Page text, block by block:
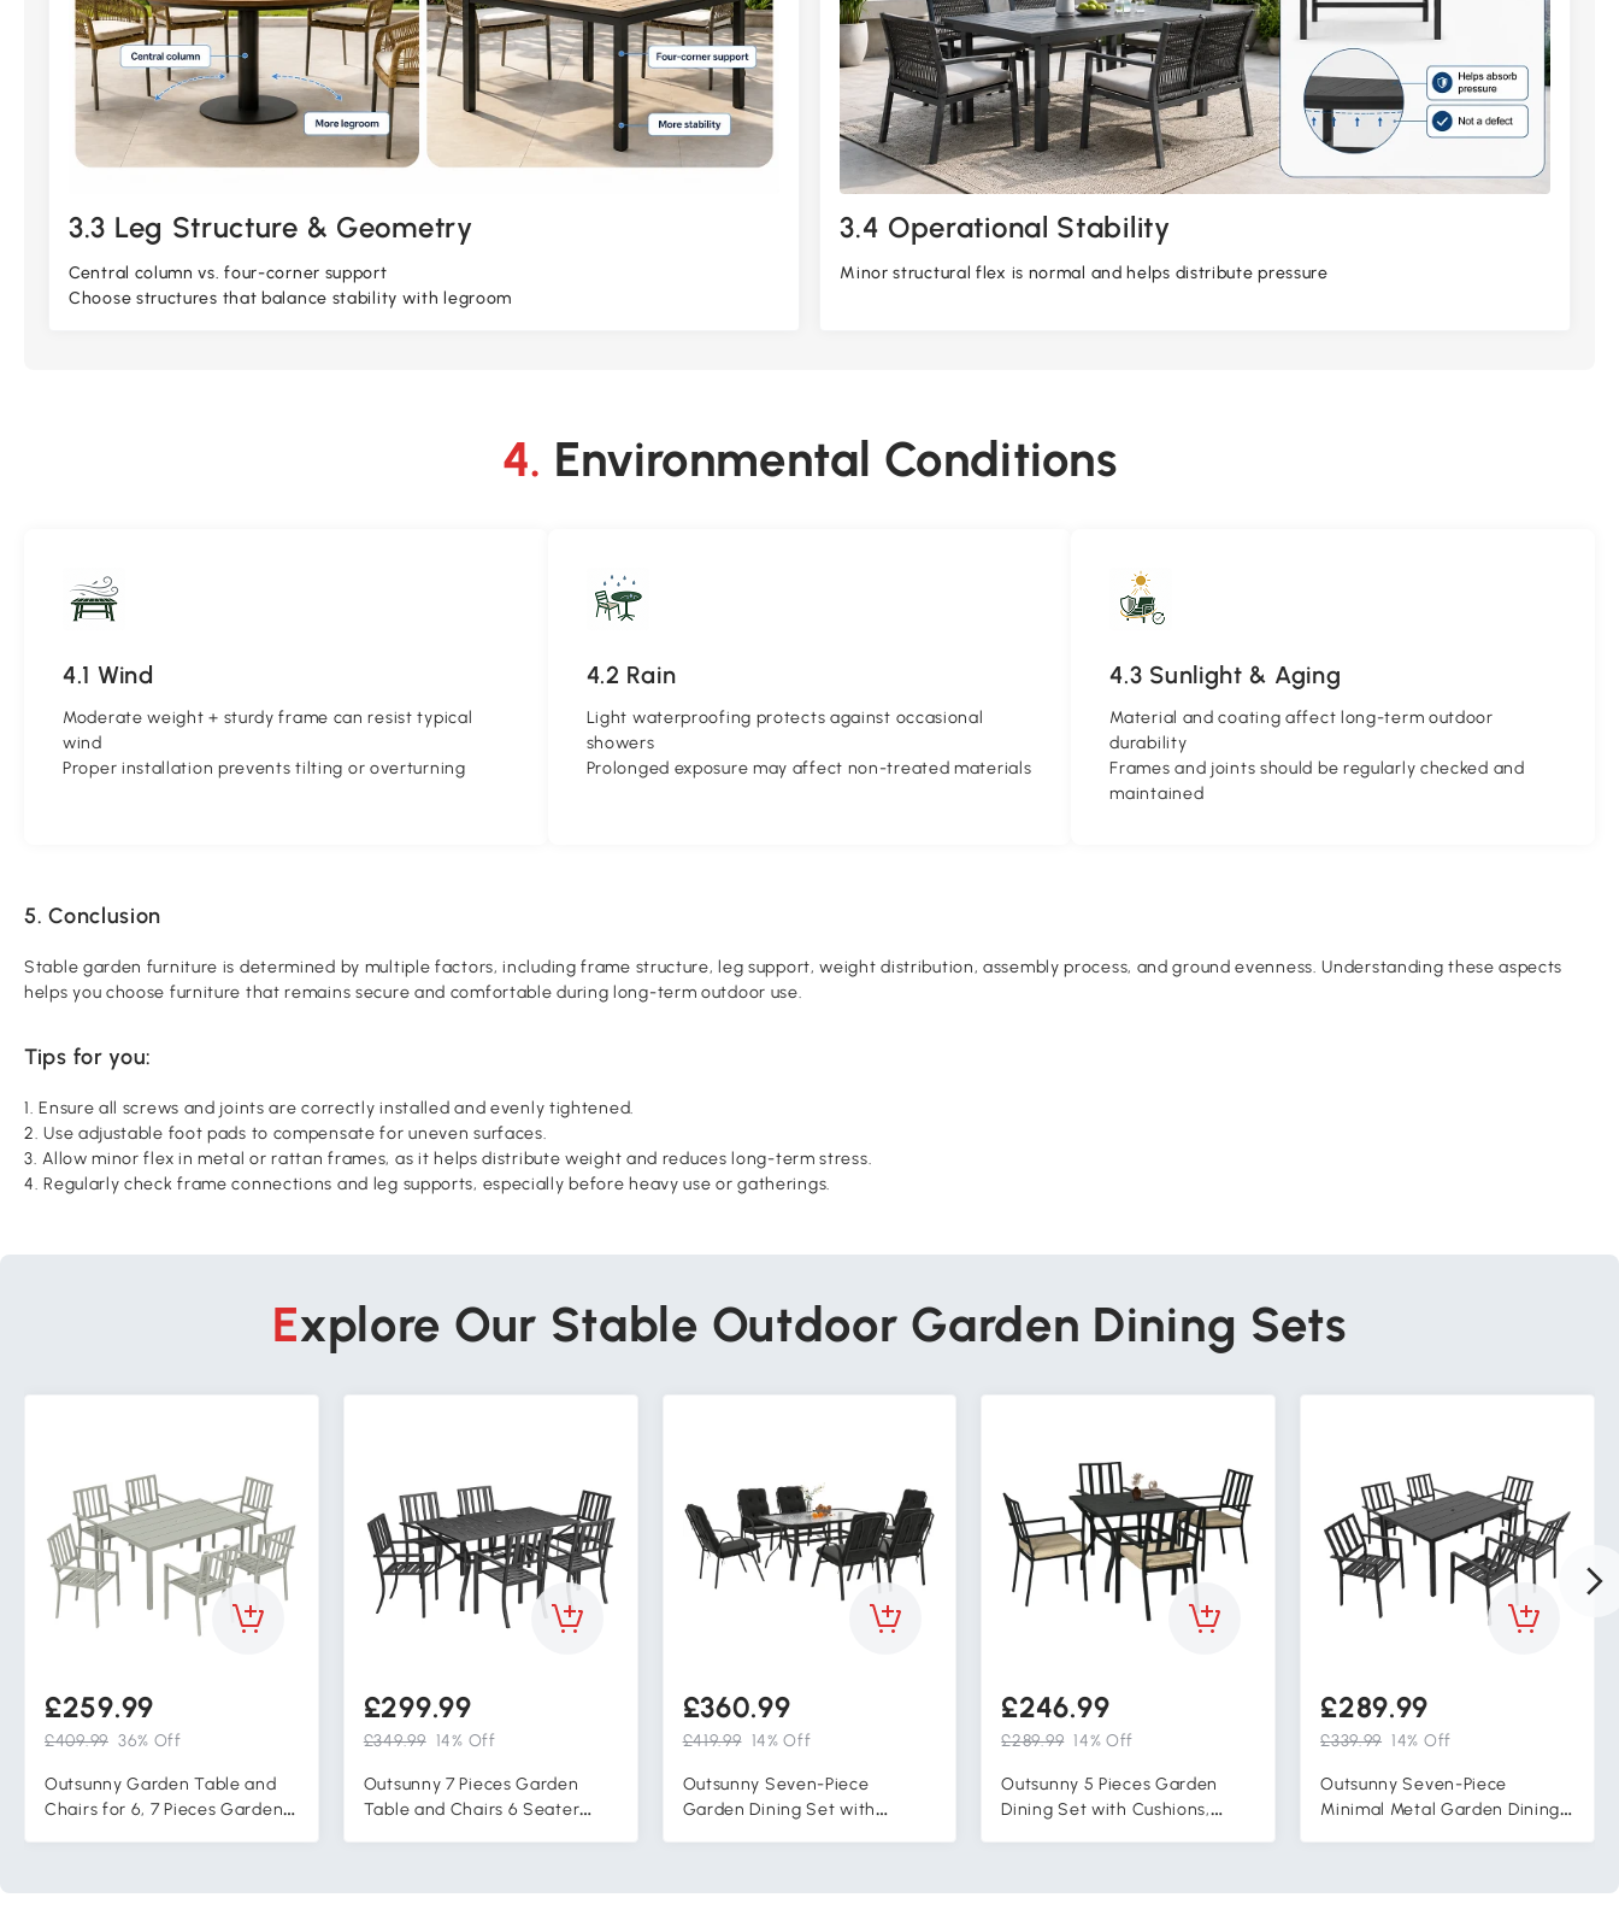
3.3 Leg Structure & Geometry
Central column vs. four-corner support
Choose structures that balance stability with legroom
3.4 Operational Stability
Minor structural flex is normal and helps distribute pressure
4. Environmental Conditions
4.1 Wind
Moderate weight + sturdy frame can resist typical
wind
Proper installation prevents tilting or overturning
4.2 Rain
Light waterproofing protects against occasional
showers
Prolonged exposure may affect non-treated materials
4.3 Sunlight & Aging
Material and coating affect long-term outdoor
durability
Frames and joints should be regularly checked and
maintained
5. Conclusion
Stable garden furniture is determined by multiple factors, including frame structure, leg support, weight distribution, assembly process, and ground evenness. Understanding these aspects
helps you choose furniture that remains secure and comfortable during long-term outdoor use.
Tips for you:
1. Ensure all screws and joints are correctly installed and evenly tightened.
2. Use adjustable foot pads to compensate for uneven surfaces.
3. Allow minor flex in metal or rattan frames, as it helps distribute weight and reduces long-term stress.
4. Regularly check frame connections and leg supports, especially before heavy use or gatherings.
Explore Our Stable Outdoor Garden Dining Sets
£259.99
£409.99 36% Off
Outsunny Garden Table and
Chairs for 6, 7 Pieces Garden
£299.99
£349.99 14% Off
Outsunny 7 Pieces Garden
Table and Chairs 6 Seater
£360.99
£419.99 14% Off
Outsunny Seven-Piece
Garden Dining Set with
£246.99
£289.99 14% Off
Outsunny 5 Pieces Garden
Dining Set with Cushions,
£289.99
£339.99 14% Off
Outsunny Seven-Piece
Minimal Metal Garden Dining